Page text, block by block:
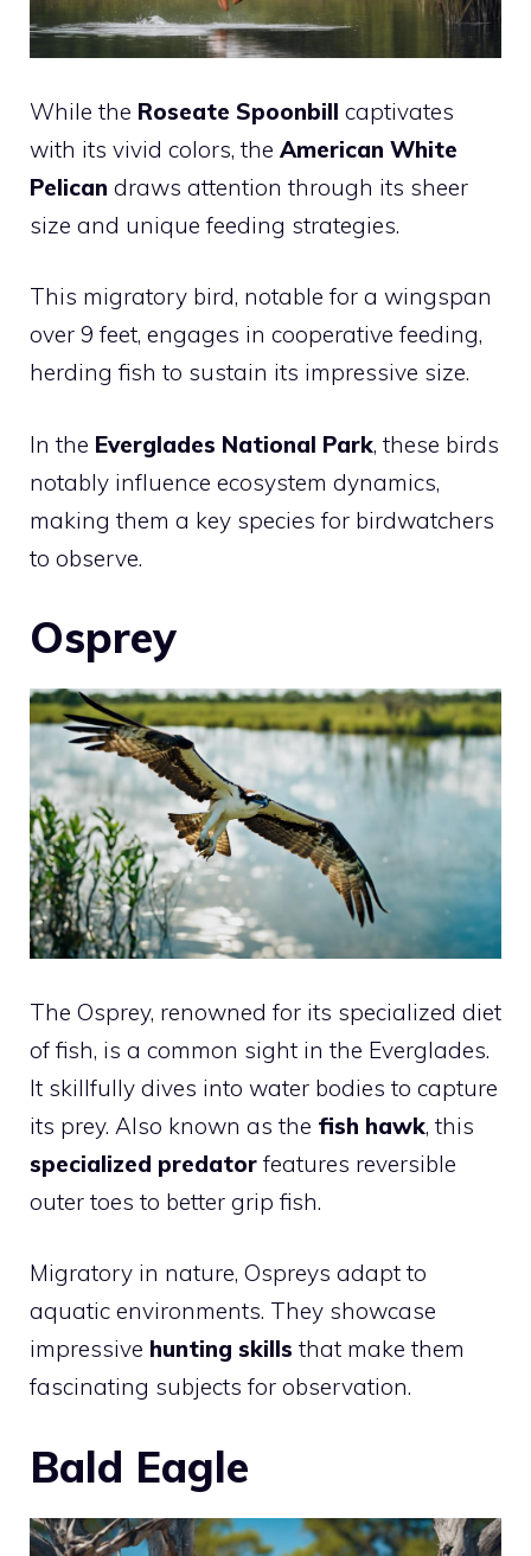
While the Roseate Spoonbill captivates
with its vivid colors, the American White
Pelican draws attention through its sheer
size and unique feeding strategies.
This migratory bird, notable for a wingspan
over 9 feet, engages in cooperative feeding,
herding fish to sustain its impressive size.
In the Everglades National Park, these birds
notably influence ecosystem dynamics,
making them a key species for birdwatchers
to observe.
Osprey
The Osprey, renowned for its specialized diet
of fish, is a common sight in the Everglades.
It skillfully dives into water bodies to capture
its prey. Also known as the fish hawk, this
specialized predator features reversible
outer toes to better grip fish.
Migratory in nature, Ospreys adapt to
aquatic environments. They showcase
impressive hunting skills that make them
fascinating subjects for observation.
Bald Eagle